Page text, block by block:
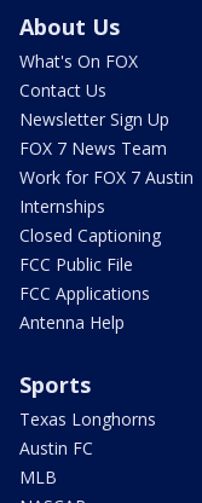
About Us
What's On FOX
Contact Us
Newsletter Sign Up
FOX 7 News Team
Work for FOX 7 Austin
Internships
Closed Captioning
FCC Public File
FCC Applications
Antenna Help
Sports
Texas Longhorns
Austin FC
MLB